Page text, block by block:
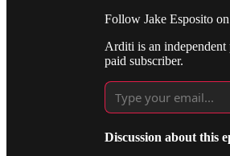
Follow Jake Esposito on
Arditi is an
paid subscriber.
Discussion about this